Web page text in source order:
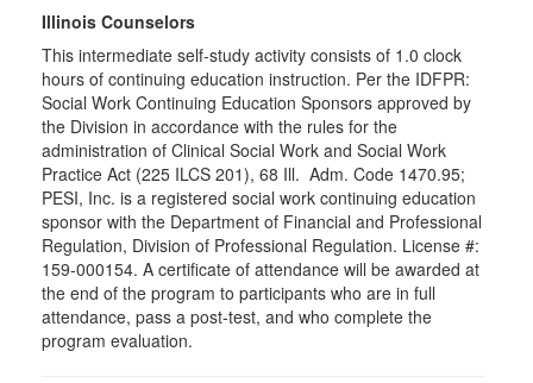
Illinois Counselors
This intermediate self-study activity consists of 1.0 clock
hours of continuing education instruction. Per the IDFPR:
Social Work Continuing Education Sponsors approved by
the Division in accordance with the rules for the
administration of Clinical Social Work and Social Work
Practice Act (225 ILCS 201), 68 Ill. Adm. Code 1470.95;
PESI, Inc. is a registered social work continuing education
sponsor with the Department of Financial and Professional
Regulation, Division of Professional Regulation. License #:
159-000154. A certificate of attendance will be awarded at
the end of the program to participants who are in full
attendance, pass a post-test, and who complete the
program evaluation.